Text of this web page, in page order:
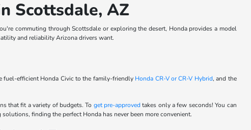
Scottsdale, AZ
commuting through Scottsdale or exploring the desert, Honda provides a model
and reliability Arizona drivers want.
fuel-efficient Honda Civic to the family-friendly Honda CR-V orCR-V Hybrid, and the
that fit a variety of budgets. To get pre-approved takes only a few seconds! You can
finding the perfect Honda has never been more convenient.